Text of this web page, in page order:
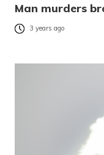
Man murders
3 years ago